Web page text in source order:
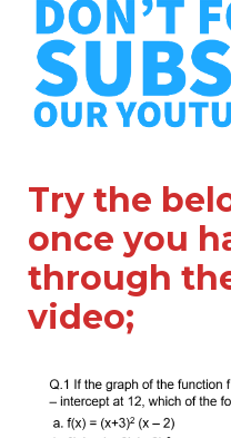
Try the
once you
through
video;